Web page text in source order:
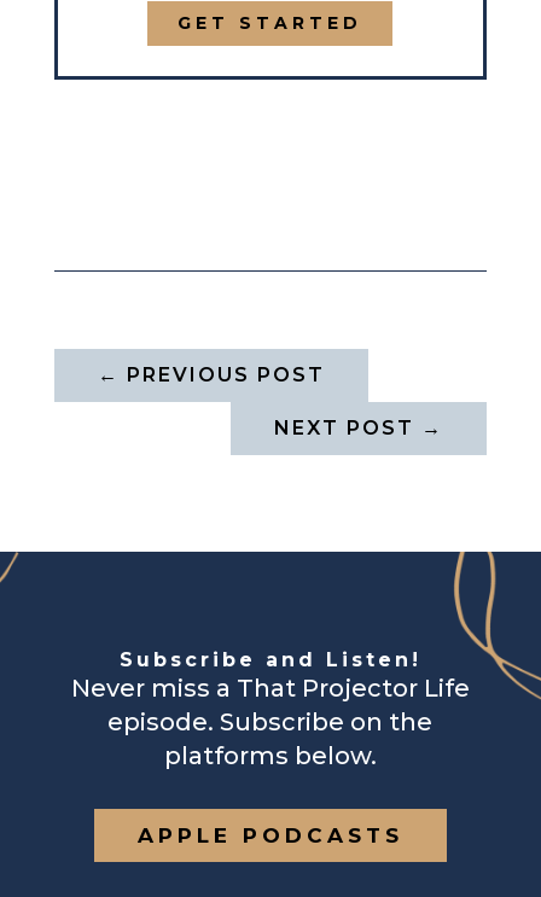
GET STARTED
← PREVIOUS POST
NEXT POST →
Subscribe and Listen!
Never miss a That Projector Life
episode. Subscribe on the
platforms below.
APPLE PODCASTS